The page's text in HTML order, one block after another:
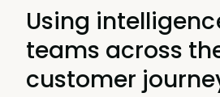
Using
teams across
customer